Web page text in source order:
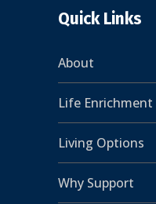
Quick Links
About
Life Enrichment
Living Options
Why Support